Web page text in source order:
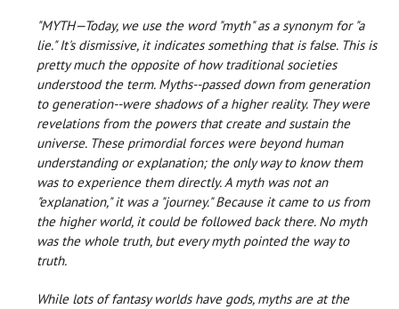
"MYTH—Today, we use the word "myth" as a synonym for "a
lie." It's dismissive, it indicates something that is false. This is
pretty much the opposite of how traditional societies
understood the term. Myths--passed down from generation
to generation--were shadows of a higher reality. They were
revelations from the powers that create and sustain the
universe. These primordial forces were beyond human
understanding or explanation; the only way to know them
was to experience them directly. A myth was not an
"explanation," it was a "journey." Because it came to us from
the higher world, it could be followed back there. No myth
was the whole truth, but every myth pointed the way to
truth.
While lots of fantasy worlds have gods, myths are at the